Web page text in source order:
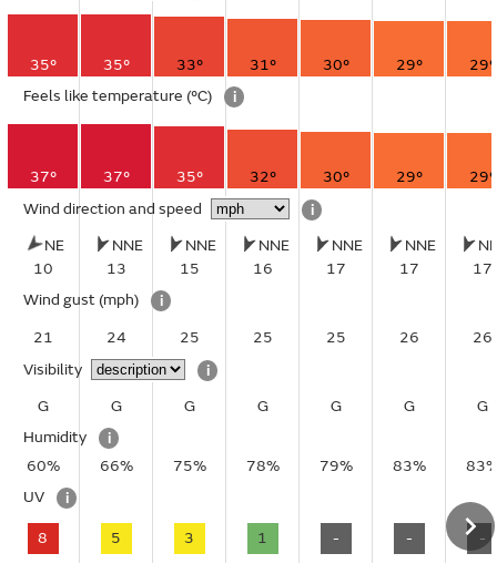
35° 35° 33° 31° 30° 29°
29°
Feels like temperature (°C) i
37° 37° 35° 32° 30° 29°
29°
Wind direction and speed
i
NE
10
NNE
13
NNE
15
NNE
16
NNE
17
NNE
17
17
Wind gust (mph)
i
21
24 25 25 25 26
26
Visibility
i
G
G G G G G
G
Humidity
i
60%
66% 75% 78% 79% 83%
UV
i
8 5 3 1 - - -